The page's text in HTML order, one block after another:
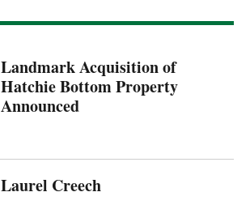
Landmark Acquisition of
Hatchie Bottom Property
Announced
Laurel Creech